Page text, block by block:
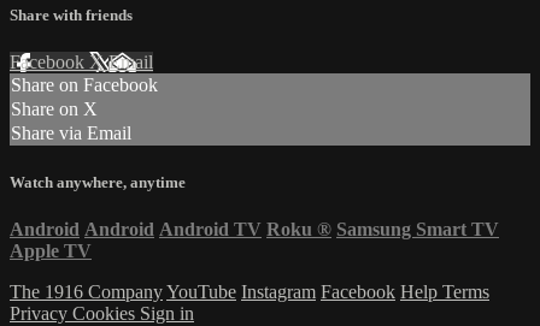
Share with friends
Facebook XEmail
Share on Facebook
Share on X
Share via Email
Watch anywhere, anytime
Android Android Android TV Roku ® Samsung Smart TV
Apple TV
The 1916 CompanyYouTube Instagram Facebook Help Terms
Privacy Cookies Sign in